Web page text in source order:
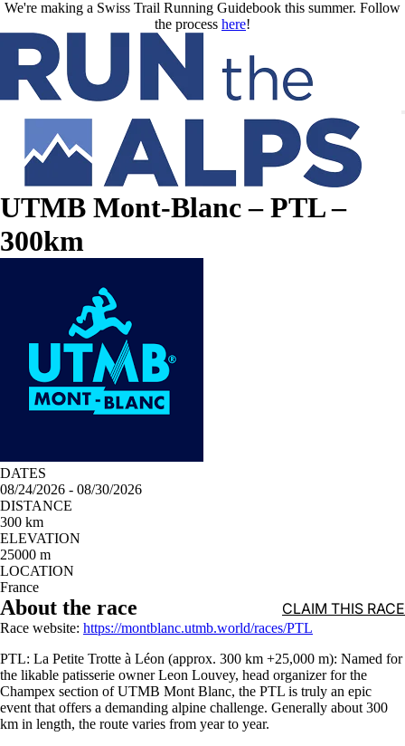
Skip to main content
We're making a Swiss Trail Running Guidebook this summer. Follow
the process here!
UTMB Mont-Blanc – PTL –
300km
DATES
08/24/2026 - 08/30/2026
DISTANCE
300 km
ELEVATION
25000 m
LOCATION
France
About the race CLAIM THIS RACE
Race website: https://montblanc.utmb.world/races/PTL
PTL: La Petite Trotte à Léon (approx. 300 km +25,000 m): Named for
the likable patisserie owner Leon Louvey, head organizer for the
Champex section of UTMB Mont Blanc, the PTL is truly an epic
event that offers a demanding alpine challenge. Generally about 300
km in length, the route varies from year to year.